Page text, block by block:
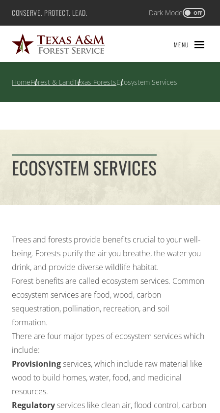
Skip
content
Texas A&M Forest Service
CONSERVE. PROTECT. LEAD. Dark Mode OFF
MENU
HomeForest & LandTexas ForestsEcosystem Services
ECOSYSTEM SERVICES
Trees and forests provide benefits crucial to your well-
being. Forests purify the air you breathe, the water you
drink, and provide diverse wildlife habitat.
Forest benefits are called ecosystem services. Common
ecosystem services are food, wood, carbon
sequestration, pollination, recreation, and soil
formation.
There are four major types of ecosystem services which
include:
Provisioningservices, which include raw material like
wood to build homes, water, food, and medicinal
resources.
Regulatoryservices like clean air, flood control, carbon